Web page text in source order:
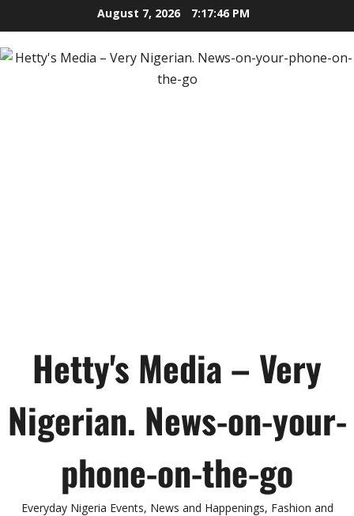
to
content
August 7, 2026 7:17:47 PM
Hetty's Media – Very
Nigerian. News-on-your-
phone-on-the-go
Everyday Nigeria Events, News and Happenings, Fashion and